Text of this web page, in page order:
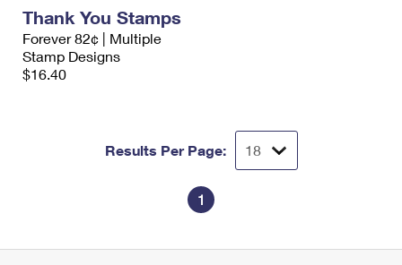
Thank You Stamps
Forever 82¢ | Multiple
Stamp Designs
$16.40
Results Per Page:
1